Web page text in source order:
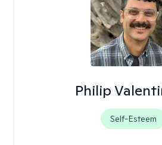
Philip
Self-Esteem